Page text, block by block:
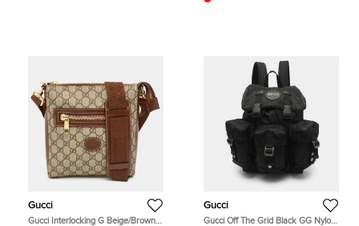
Gucci
Gucci Interlocking G Beige/Brown
Gucci
Gucci Off The Grid Black GG Nylon